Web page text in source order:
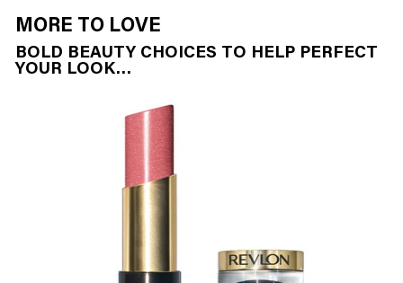
MORE TO LOVE
BOLD BEAUTY CHOICES TO HELP PERFECT
YOUR LOOK…